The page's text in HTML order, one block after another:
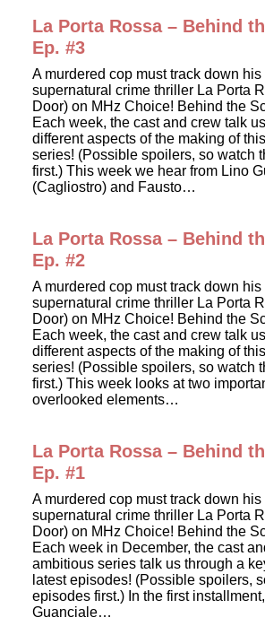
La Porta Rossa – Behind
Ep. #3
A murdered cop must track down
supernatural crime thriller La Porta
Door) on MHz Choice! Behind the
Each week, the cast and crew talk
different aspects of the making of
series! (Possible spoilers, so watch
first.) This week we hear from Lino
(Cagliostro) and Fausto…
La Porta Rossa – Behind
Ep. #2
A murdered cop must track down
supernatural crime thriller La Porta
Door) on MHz Choice! Behind the
Each week, the cast and crew talk
different aspects of the making of
series! (Possible spoilers, so watch
first.) This week looks at two
overlooked elements…
La Porta Rossa – Behind
Ep. #1
A murdered cop must track down
supernatural crime thriller La Porta
Door) on MHz Choice! Behind the
Each week in December, the cast
ambitious series talk us through a
latest episodes! (Possible spoilers,
episodes first.) In the first
Guanciale…